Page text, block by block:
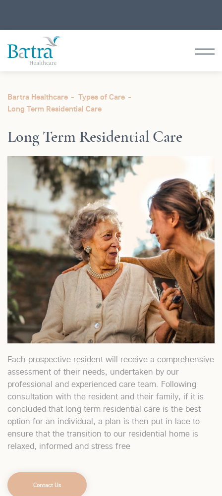
Each prospective resident will receive a comprehensive
assessment of their needs, undertaken by our
professional and experienced care team. Following
consultation with the resident and their family, if it is
concluded that long term residential care is the best
option for an individual, a plan is then put in lace to
ensure that the transition to our residential home is
relaxed, informed and stress free
Contact Us
Bartra Healthcare
Types of Care
Long Term Residential Care
Long Term Residential Care